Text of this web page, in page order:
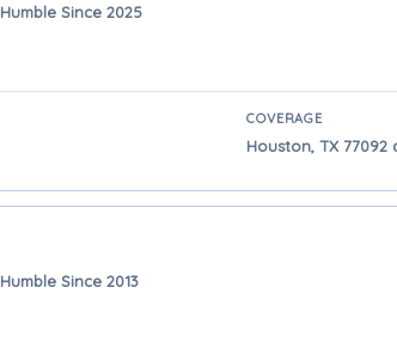
Since 2025
COVERAGE
Houston, TX 77092
Since 2013